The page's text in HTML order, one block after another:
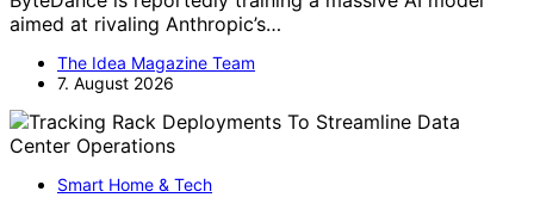
aimed at rivaling Anthropic’s…
The Idea Magazine Team
7. August 2026
Smart Home & Tech